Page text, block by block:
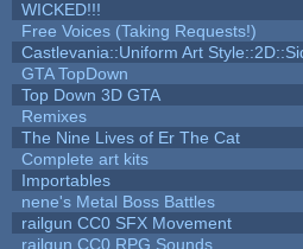
WICKED!!!
Free Voices (Taking Requests!)
Castlevania::Uniform Art
GTA TopDown
Top Down 3D GTA
Remixes
The Nine Lives of Er The Cat
Complete art kits
Importables
nene's Metal Boss Battles
railgun CC0 SFX Movement
railgun CC0 RPG Sounds